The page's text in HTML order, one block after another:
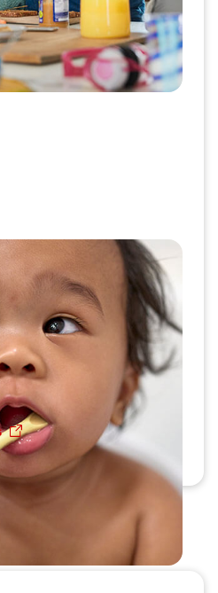
network of providers,
And our Aetna
focused website make
understand plans and get